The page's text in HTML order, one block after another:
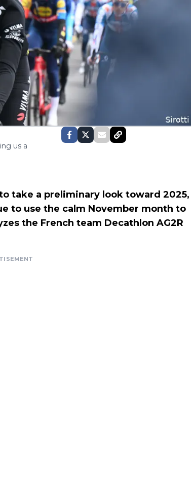
us a
take a preliminary look toward 2025,
to use the calm November month to
the French team Decathlon AG2R